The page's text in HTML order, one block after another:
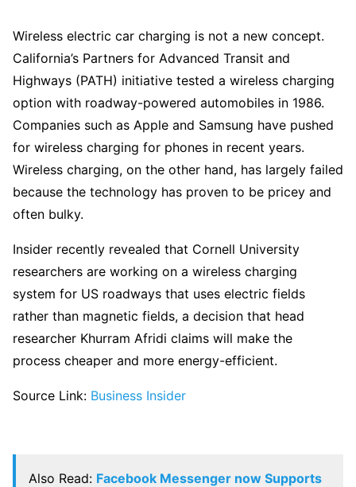
Wireless electric car charging is not a new concept.
California’s Partners for Advanced Transit and
Highways (PATH) initiative tested a wireless charging
option with roadway-powered automobiles in 1986.
Companies such as Apple and Samsung have pushed
for wireless charging for phones in recent years.
Wireless charging, on the other hand, has largely failed
because the technology has proven to be pricey and
often bulky.
Insider recently revealed that Cornell University
researchers are working on a wireless charging
system for US roadways that uses electric fields
rather than magnetic fields, a decision that head
researcher Khurram Afridi claims will make the
process cheaper and more energy-efficient.
Source Link: Business Insider
Also Read: Facebook Messenger now Supports